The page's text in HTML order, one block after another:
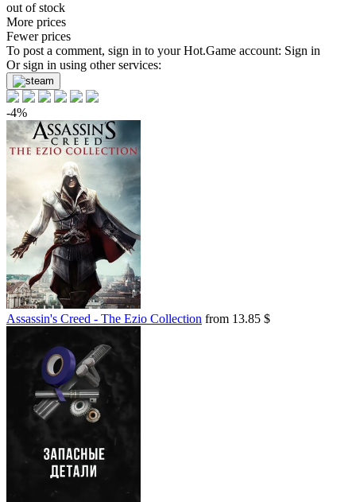
out of stock
More prices
Fewer prices
To post a comment, sign in to yourHot.Game account: Sign in
Or sign in using other services:
-4%
Assassin's Creed - The Ezio Collection from 13.85 $